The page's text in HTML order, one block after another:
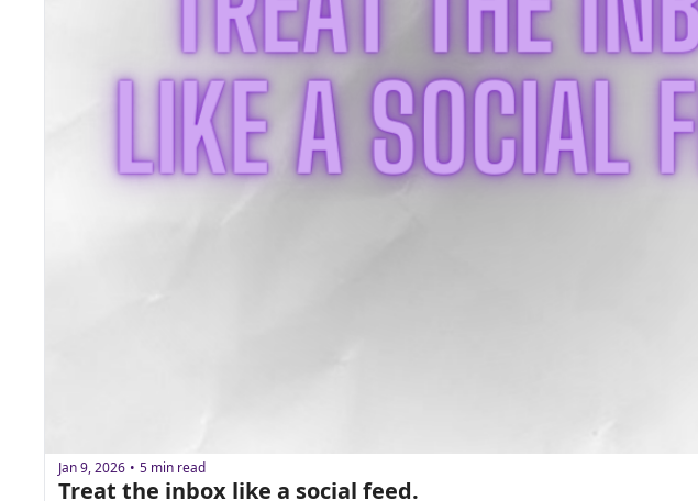
Jan 9, 2026 • 5 min read